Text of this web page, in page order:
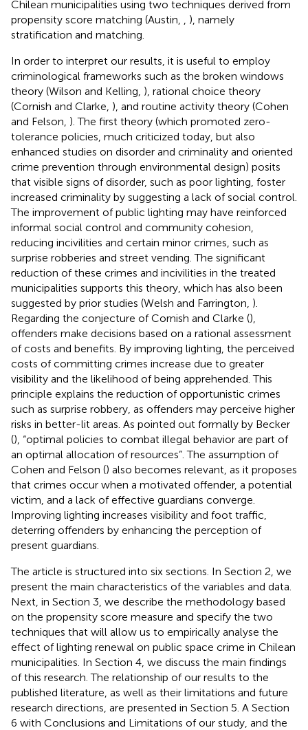
Chilean municipalities using two techniques derived from
propensity score matching (Austin,
), namely
stratification and matching.
In order to interpret our results, it is useful to employ
criminological frameworks such as the broken windows
theory (Wilson and Kelling, ), rational choice theory
(Cornish and Clarke, ), and routine activity theory (Cohen
and Felson, ). The first theory (which promoted zero-
tolerance policies, much criticized today, but also
enhanced studies on disorder and criminality and oriented
crime prevention through environmental design) posits
that visible signs of disorder, such as poor lighting, foster
increased criminality by suggesting a lack of social control.
The improvement of public lighting may have reinforced
informal social control and community cohesion,
reducing incivilities and certain minor crimes, such as
surprise robberies and street vending. The significant
reduction of these crimes and incivilities in the treated
municipalities supports this theory, which has also been
suggested by prior studies (Welsh and Farrington, ).
Regarding the conjecture of Cornish and Clarke (),
offenders make decisions based on a rational assessment
of costs and benefits. By improving lighting, the perceived
costs of committing crimes increase due to greater
visibility and the likelihood of being apprehended. This
principle explains the reduction of opportunistic crimes
such as surprise robbery, as offenders may perceive higher
risks in better-lit areas. As pointed out formally by Becker
(), “optimal policies to combat illegal behavior are part of
an optimal allocation of resources”. The assumption of
Cohen and Felson () also becomes relevant, as it proposes
that crimes occur when a motivated offender, a potential
victim, and a lack of effective guardians converge.
Improving lighting increases visibility and foot traffic,
deterring offenders by enhancing the perception of
present guardians.
The article is structured into six sections. In Section 2, we
present the main characteristics of the variables and data.
Next, in Section 3, we describe the methodology based
on the propensity score measure and specify the two
techniques that will allow us to empirically analyse the
effect of lighting renewal on public space crime in Chilean
municipalities. In Section 4, we discuss the main findings
of this research. The relationship of our results to the
published literature, as well as their limitations and future
research directions, are presented in Section 5. A Section
6 with Conclusions and Limitations of our study, and the